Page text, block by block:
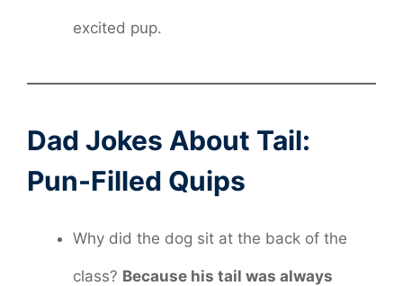
excited pup.
Dad Jokes About Tail:
Pun-Filled Quips
Why did the dog sit at the back of the
class? Because his tail was always